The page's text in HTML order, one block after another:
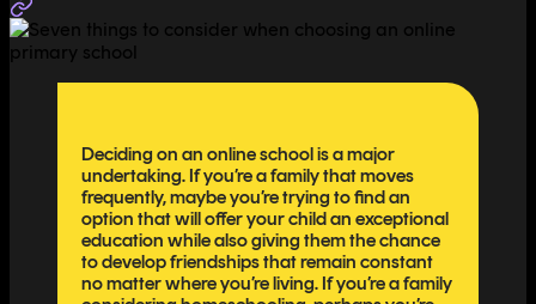
Deciding on an online school is a major
undertaking. If you’re a family that moves
frequently, maybe you’re trying to find an
option that will offer your child an exceptional
education while also giving them the chance
to develop friendships that remain constant
no matter where you’re living. If you’re a family